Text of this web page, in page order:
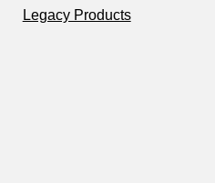
Legacy Products